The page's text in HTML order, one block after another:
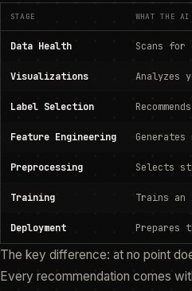
STAGE WHAT THE AI
Data Health Scans
Visualizations Analyzes
Label Selection
Feature Engineering
Preprocessing Selects
Training Trains an
Deployment Prepares
The key difference: at no point
Every recommendation comes